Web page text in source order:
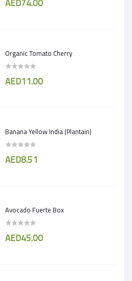
Organic Tomato Cherry
AED11.00
Banana Yellow India (Plantain)
AED8.51
Avocado Fuerte Box
AED45.00